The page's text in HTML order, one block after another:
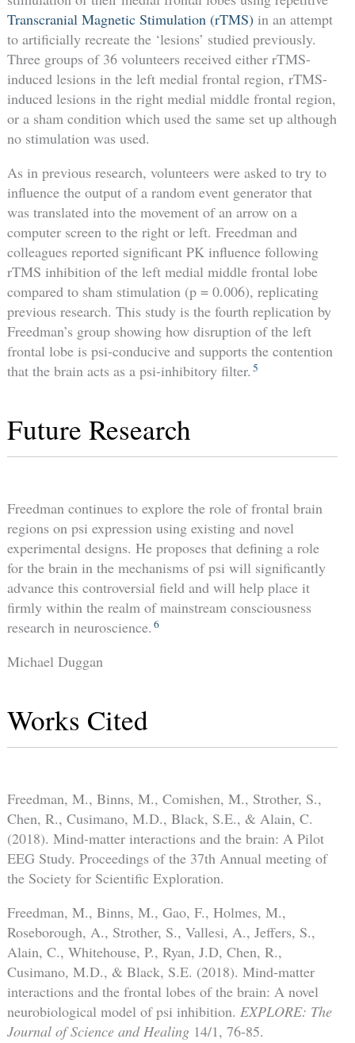
Transcranial Magnetic Stimulation (rTMS)in an attempt
to artificially recreate the ‘lesions’ studied previously.
Three groups of 36 volunteers received either rTMS-
induced lesions in the left medial frontal region, rTMS-
induced lesions in the right medial middle frontal region,
or a sham condition which used the same set up although
no stimulation was used.
As in previous research, volunteers were asked to try to
influence the output of a random event generator that
was translated into the movement of an arrow on a
computer screen to the right or left. Freedman and
colleagues reported significant PK influence following
rTMS inhibition of the left medial middle frontal lobe
compared to sham stimulation (p = 0.006), replicating
previous research. This study is the fourth replication by
Freedman’s group showing how disruption of the left
frontal lobe is psi-conducive and supports the contention
that the brain acts as a psi-inhibitory filter. 5
Future Research
Freedman continues to explore the role of frontal brain
regions on psi expression using existing and novel
experimental designs. He proposes that defining a role
for the brain in the mechanisms of psi will significantly
advance this controversial field and will help place it
firmly within the realm of mainstream consciousness
research in neuroscience. 6
Michael Duggan
Works Cited
Freedman, M., Binns, M., Comishen, M., Strother, S.,
Chen, R., Cusimano, M.D., Black, S.E., & Alain, C.
(2018). Mind-matter interactions and the brain: A Pilot
EEG Study. Proceedings of the 37th Annual meeting of
the Society for Scientific Exploration.
Freedman, M., Binns, M., Gao, F., Holmes, M.,
Roseborough, A., Strother, S., Vallesi, A., Jeffers, S.,
Alain, C., Whitehouse, P., Ryan, J.D, Chen, R.,
Cusimano, M.D., & Black, S.E. (2018). Mind-matter
interactions and the frontal lobes of the brain: A novel
neurobiological model of psi inhibition. EXPLORE: The
Journal of Science and Healing14/1, 76-85.